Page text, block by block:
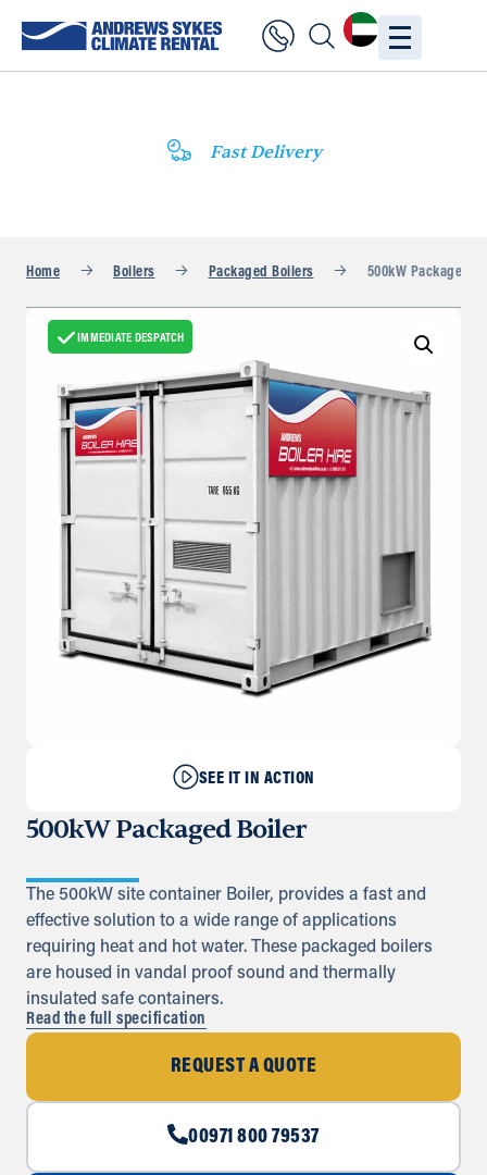
Fast Delivery
Home Boilers Packaged Boilers 500kW Packaged
IMMEDIATE DESPATCH
SEE IT IN ACTION
500kW Packaged Boiler
The 500kW site container Boiler, provides a fast and
effective solution to a wide range of applications
requiring heat and hot water. These packaged boilers
are housed in vandal proof sound and thermally
insulated safe containers.
Read the full specification
REQUEST A QUOTE
00971 800 79537